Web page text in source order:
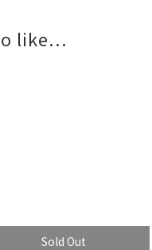
like...
Sold Out